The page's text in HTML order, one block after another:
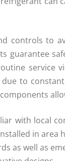
controls to
guarantee
service
to
with local
in area
as well as